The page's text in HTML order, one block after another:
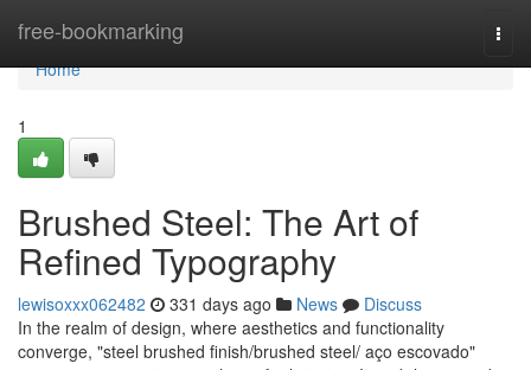
free-bookmarking
Home
Home
1
Brushed Steel: The Art of
Refined Typography
lewisoxxx062482 331 days ago News
Discuss
In the realm of design, where aesthetics and functionality
converge, "steel brushed finish/brushed steel/ aço escovado"